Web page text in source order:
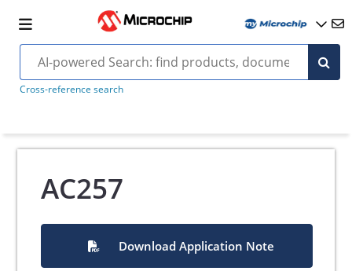
Cross-reference search
AC257
Download Application Note